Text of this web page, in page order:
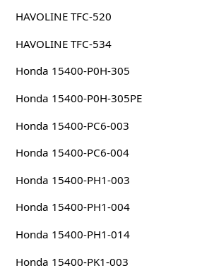
HAVOLINE TFC-520
HAVOLINE TFC-534
Honda 15400-P0H-305
Honda 15400-P0H-305PE
Honda 15400-PC6-003
Honda 15400-PC6-004
Honda 15400-PH1-003
Honda 15400-PH1-004
Honda 15400-PH1-014
Honda 15400-PK1-003